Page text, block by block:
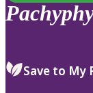
Save to My